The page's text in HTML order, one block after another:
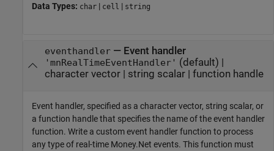
Data Types: char | cell | string
eventhandler— Event handler
'mnRealTimeEventHandler' (default) |
character vector| string scalar| function handle
Event handler, specified as a character vector, string scalar, or
a function handle that specifies the name of the event handler
function. Write a custom event handler function to process
any type of real-time Money.Net events. This function must